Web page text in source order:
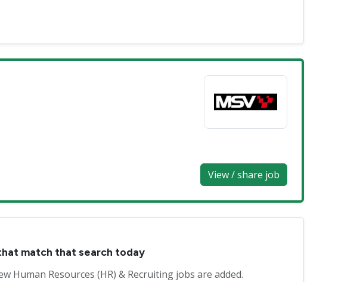
View / share job
match that search today
Human Resources (HR) & Recruiting jobs are added.